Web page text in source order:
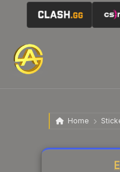
Home
Liquidity score